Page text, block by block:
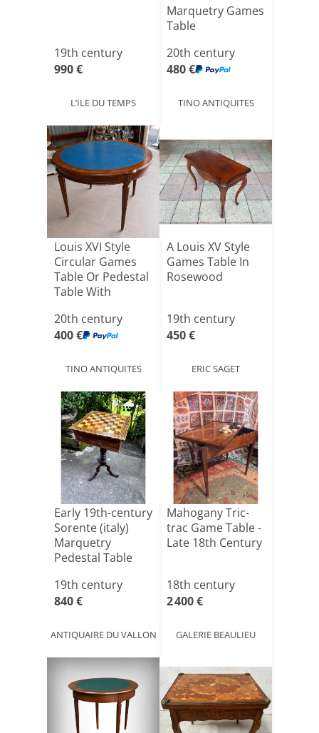
19th century
990 €
L’ILE DU TEMPS
Marquetry Games
Table
20th century
480 €
TINO ANTIQUITES
Louis XVI Style
Circular Games
Table Or Pedestal
Table With
20th century
400 €
TINO ANTIQUITES
A Louis XV Style
Games Table In
Rosewood
19th century
450 €
ERIC SAGET
Early 19th-century
Sorente (italy)
Marquetry
Pedestal Table
19th century
840 €
ANTIQUAIRE DU VALLON
Mahogany Tric-
trac Game Table -
Late 18th Century
18th century
2 400 €
GALERIE BEAULIEU